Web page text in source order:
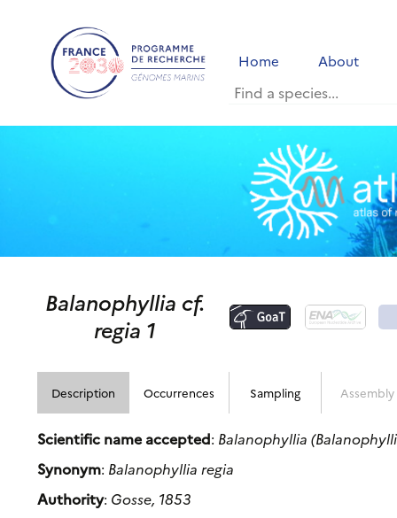
Home About
Balanophyllia cf.
regia 1
Description Occurrences Sampling Assembly
Scientific name accepted: Balanophyllia
Synonym: Balanophyllia regia
Authority: Gosse, 1853